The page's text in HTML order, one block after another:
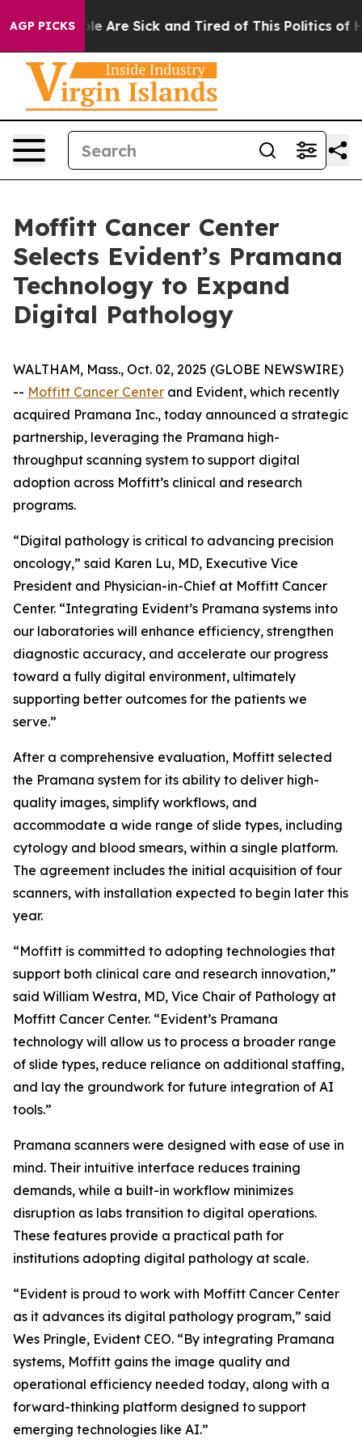
AGP PICKS
“People Are Sick and Tired of This Politics of
Moffitt Cancer Center
Selects Evident’s Pramana
Technology to Expand
Digital Pathology
WALTHAM, Mass., Oct. 02, 2025 (GLOBE NEWSWIRE)
-- Moffitt Cancer Center and Evident, which recently
acquired Pramana Inc., today announced a strategic
partnership, leveraging the Pramana high-
throughput scanning system to support digital
adoption across Moffitt’s clinical and research
programs.
“Digital pathology is critical to advancing precision
oncology,” said Karen Lu, MD, Executive Vice
President and Physician-in-Chief at Moffitt Cancer
Center. “Integrating Evident’s Pramana systems into
our laboratories will enhance efficiency, strengthen
diagnostic accuracy, and accelerate our progress
toward a fully digital environment, ultimately
supporting better outcomes for the patients we
serve.”
After a comprehensive evaluation, Moffitt selected
the Pramana system for its ability to deliver high-
quality images, simplify workflows, and
accommodate a wide range of slide types, including
cytology and blood smears, within a single platform.
The agreement includes the initial acquisition of four
scanners, with installation expected to begin later this
year.
“Moffitt is committed to adopting technologies that
support both clinical care and research innovation,”
said William Westra, MD, Vice Chair of Pathology at
Moffitt Cancer Center. “Evident’s Pramana
technology will allow us to process a broader range
of slide types, reduce reliance on additional staffing,
and lay the groundwork for future integration of AI
tools.”
Pramana scanners were designed with ease of use in
mind. Their intuitive interface reduces training
demands, while a built-in workflow minimizes
disruption as labs transition to digital operations.
These features provide a practical path for
institutions adopting digital pathology at scale.
“Evident is proud to work with Moffitt Cancer Center
as it advances its digital pathology program,” said
Wes Pringle, Evident CEO. “By integrating Pramana
systems, Moffitt gains the image quality and
operational efficiency needed today, along with a
forward-thinking platform designed to support
emerging technologies like AI.”